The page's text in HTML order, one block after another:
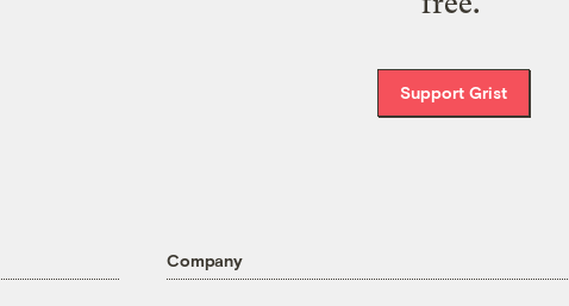
Support Grist
Company